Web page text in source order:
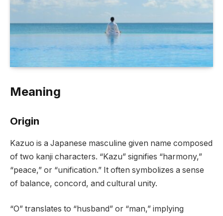
Meaning
Origin
Kazuo is a Japanese masculine given name composed
of two kanji characters. “Kazu” signifies “harmony,”
“peace,” or “unification.” It often symbolizes a sense
of balance, concord, and cultural unity.
“O” translates to “husband” or “man,” implying